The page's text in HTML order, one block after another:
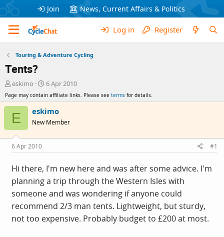
Join News, Current Affairs & Politics
Log in Register
Touring & Adventure Cycling
Tents?
T
r
a
s
t
a
r
t
e
r
eskimo
S
a
r
t
a
e
6 Apr 2010
Page may contain affiliate links. Please see terms for details.
E eskimo
New Member
6 Apr 2010 #1
Hi there, I'm new here and was after some advice. I'm
planning a trip through the Western Isles with
someone and was wondering if anyone could
recommend 2/3 man tents. Lightweight, but sturdy,
not too expensive. Probably budget to £200 at most.